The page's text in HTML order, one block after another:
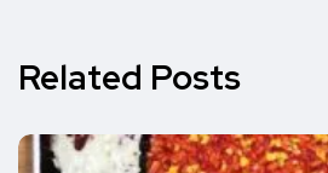
Related Posts